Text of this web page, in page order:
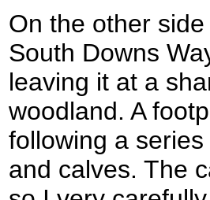
On the other
South Downs
leaving it at a
woodland. A
following a
and calves. The